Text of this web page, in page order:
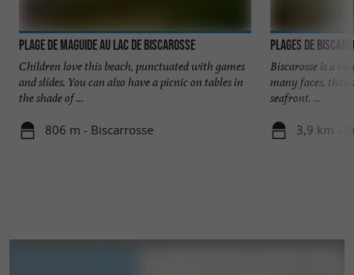
Plage de Maguide au lac de Biscarosse
Children love this beach, punctuated with games
and slides. You can also have a picnic on tables in
the shade of ...
806 m - Biscarrosse
Plages de
Biscarosse is a
many faces,
seafront. ...
3,9 km -